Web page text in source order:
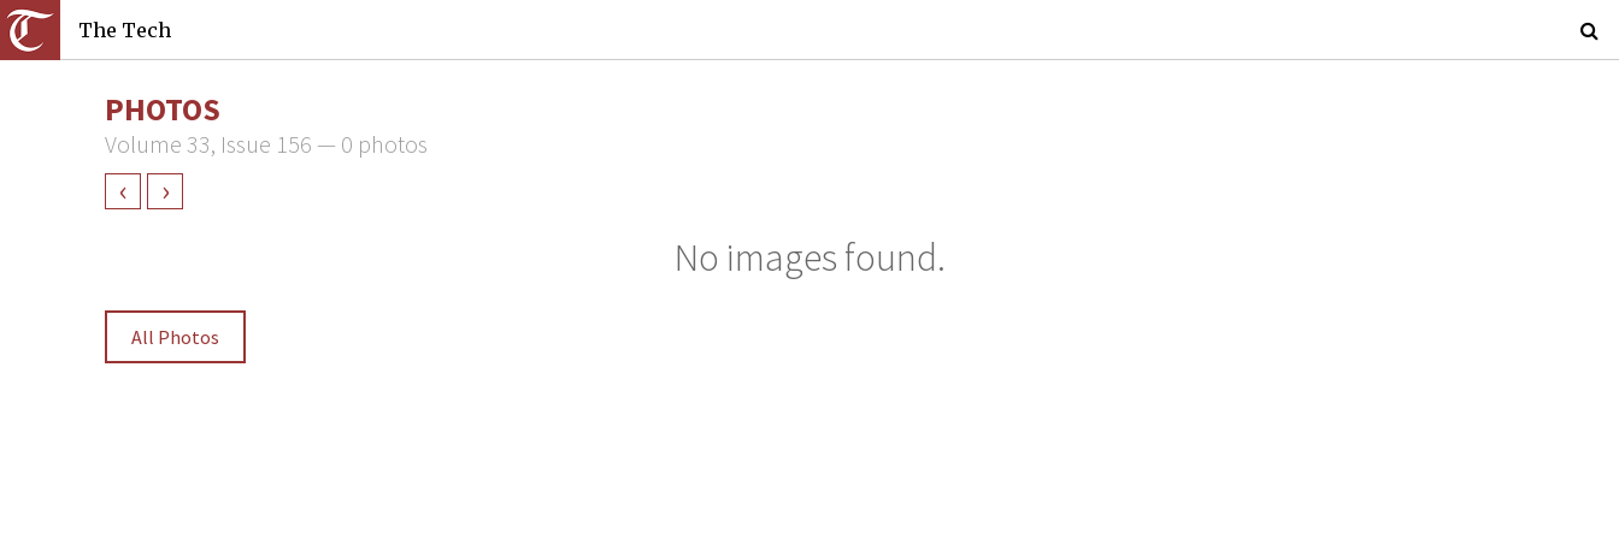
The Tech
PHOTOS
Volume 33, Issue 156 — 0 photos
‹ ›
No images found.
All Photos